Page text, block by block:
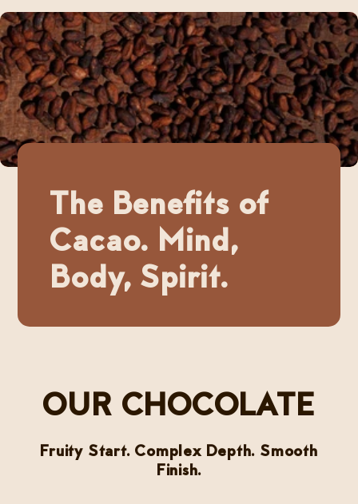
The Benefits of
Cacao. Mind,
Body, Spirit.
OUR CHOCOLATE
Fruity Start. Complex Depth. Smooth
Finish.